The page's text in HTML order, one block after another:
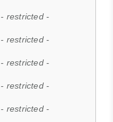
- restricted -
- restricted -
- restricted -
- restricted -
- restricted -